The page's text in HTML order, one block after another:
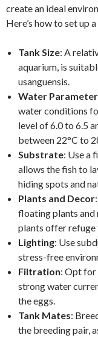
create an ideal
Here’s how to set up
Tank Size: A
aquarium, is
usanguensis.
Water
water conditions
level of 6.0 to 6.5
between 22°C to
Substrate: Use a
allows the fish to
hiding spots and
Plants and Decor
floating plants and
plants offer refuge
Lighting: Use
stress-free
Filtration: Opt for
strong water
the eggs.
Tank Mates:
the breeding pair,